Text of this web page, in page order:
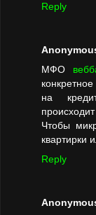
Reply
МФО
на
Чтобы
квартирки
Reply